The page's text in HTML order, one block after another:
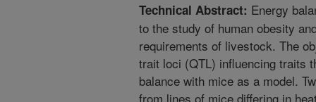
Technical Abstract: Energy
to the study of human obesity
requirements of livestock. The
trait loci (QTL) influencing traits
balance with mice as a model.
from lines of mice differing in